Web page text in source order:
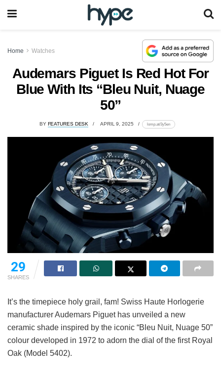
Home Watches
Audemars Piguet Is Red Hot For
Blue With Its “Bleu Nuit, Nuage
50”
BY FEATURES DESK APRIL 9, 2025 lomp.at/3y5en
29
SHARES
It’s the timepiece holy grail, fam! Swiss Haute Horlogerie
manufacturer Audemars Piguet has unveiled a new
ceramic shade inspired by the iconic “Bleu Nuit, Nuage 50”
colour developed in 1972 to adorn the dial of the first Royal
Oak (Model 5402).